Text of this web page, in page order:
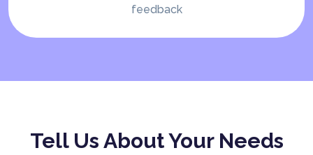
feedback
Tell Us About Your Needs